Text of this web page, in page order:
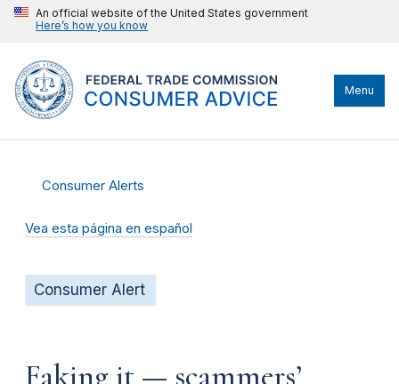
An official website of the United States government
Here’s how you know
Menu
Consumer Alerts
Vea esta página en español
Consumer Alert
Faking it — scammers’